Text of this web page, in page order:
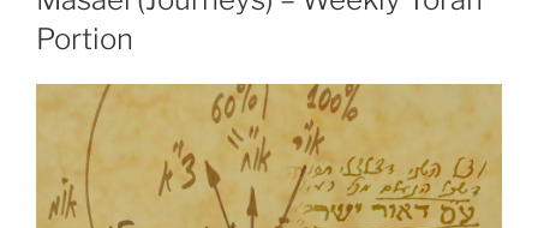
Portion